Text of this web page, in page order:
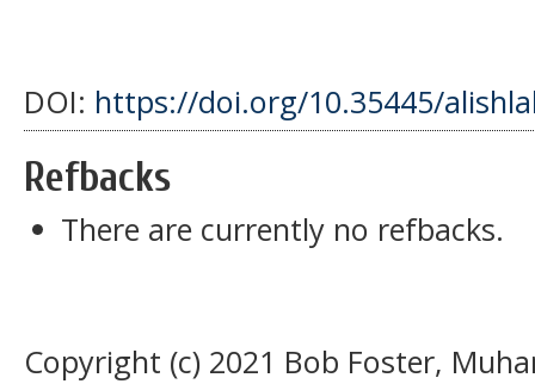
DOI: https://doi.org/10.35445/
Refbacks
There are currently no refbacks.
Copyright (c) 2021 Bob Foster,